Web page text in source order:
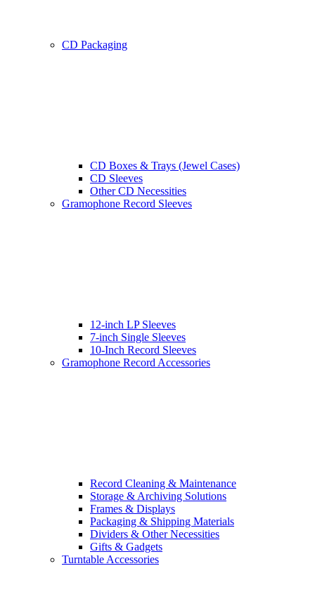
CD Packaging
CD Boxes & Trays (Jewel Cases)
CD Sleeves
Other CD Necessities
Gramophone Record Sleeves
12-inch LP Sleeves
7-inch Single Sleeves
10-Inch Record Sleeves
Gramophone Record Accessories
Record Cleaning & Maintenance
Storage & Archiving Solutions
Frames & Displays
Packaging & Shipping Materials
Dividers & Other Necessities
Gifts & Gadgets
Turntable Accessories